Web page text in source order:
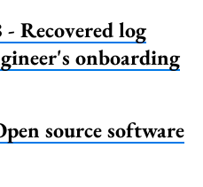
Recovered log
onboarding
source software